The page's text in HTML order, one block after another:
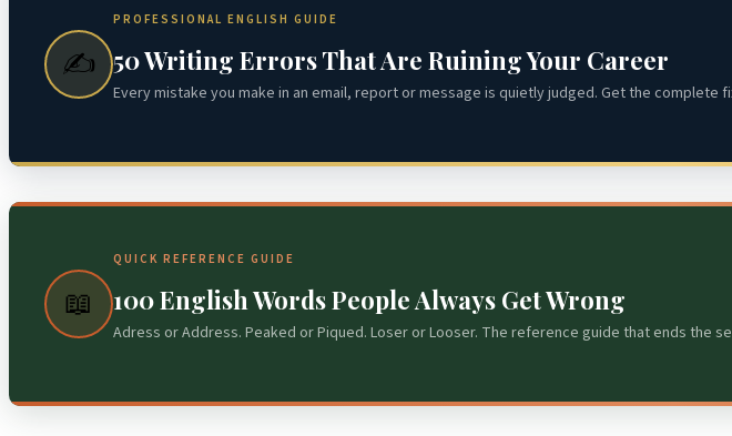
✍️
PROFESSIONAL ENGLISH GUIDE
50 Writing Errors That Are Ruining Your Career
Every mistake you make in an email, report or message is quietly judged. Get the
📖
QUICK REFERENCE GUIDE
100 English Words People Always Get Wrong
Adress or Address. Peaked or Piqued. Loser or Looser. The reference guide that ends the